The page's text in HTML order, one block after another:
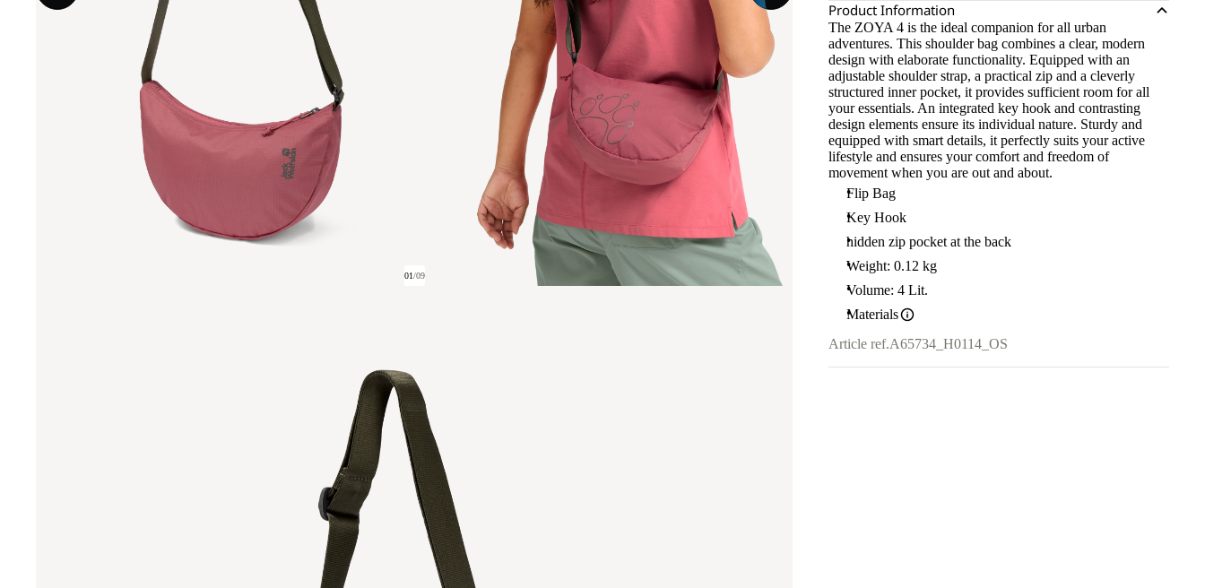
01/09
Product Information
The ZOYA 4 is the ideal companion for all urban
adventures. This shoulder bag combines a clear, modern
design with elaborate functionality. Equipped with an
adjustable shoulder strap, a practical zip and a cleverly
structured inner pocket, it provides sufficient room for all
your essentials. An integrated key hook and contrasting
design elements ensure its individual nature. Sturdy and
equipped with smart details, it perfectly suits your active
lifestyle and ensures your comfort and freedom of
movement when you are out and about.
Flip Bag
Key Hook
hidden zip pocket at the back
Weight: 0.12 kg
Volume: 4 Lit.
Materials
Article ref.A65734_H0114_OS